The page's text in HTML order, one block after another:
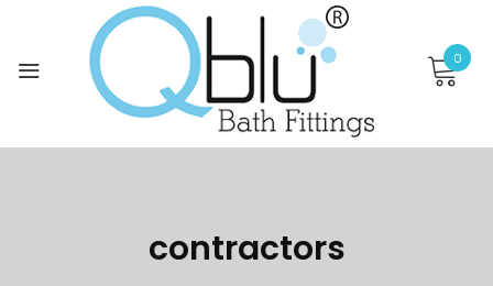
content
0
contractors